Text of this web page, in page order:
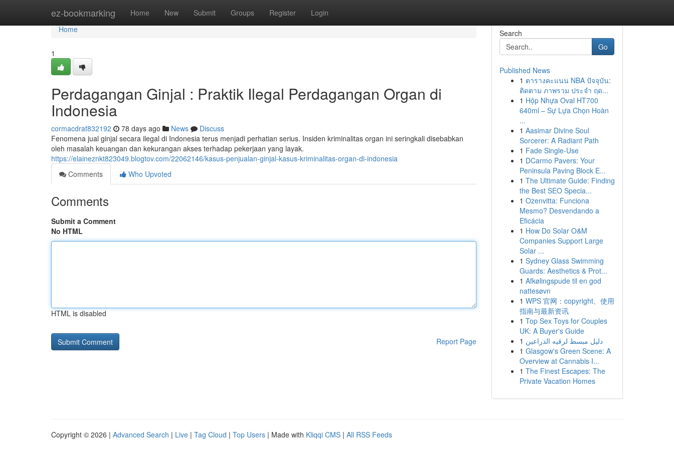
ez-bookmarking Home New Submit Groups Register Login
Home
Home
1
Perdagangan Ginjal : Praktik Ilegal Perdagangan Organ di
Indonesia
cormacdraf832192 78 days ago News
Discuss
Fenomena jual ginjal secara ilegal di Indonesia terus menjadi perhatian serius. Insiden kriminalitas organ ini seringkali disebabkan
oleh masalah keuangan dan kekurangan akses terhadap pekerjaan yang layak.
https://elaineznkt823049.blogtov.com/22062146/kasus-penjualan-ginjal-kasus-kriminalitas-organ-di-indonesia
Comments
Who Upvoted
Comments
Submit a Comment
No HTML
HTML is disabled
Report Page
Search
Go
Published News
1 ตารางคะแนน NBA ปัจจุบัน:
ติดตาม ภาพรวม ประจำ ฤด...
1 Hộp Nhựa Oval HT700
640ml – Sự Lựa Chọn Hoàn
...
1 Aasimar Divine Soul
Sorcerer: A Radiant Path
1 Fade Single-Use
1 DCarmo Pavers: Your
Peninsula Paving Block E...
1 The Ultimate Guide: Finding
the Best SEO Specia...
1 Ozenvitta: Funciona
Mesmo? Desvendando a
Eficácia
1 How Do Solar O&M
Companies Support Large
Solar ...
1 Sydney Glass Swimming
Guards: Aesthetics & Prot...
1 Afkølingspude til en god
nattesøvn
1 WPS 官网：copyright、使用
指南与最新资讯
1 Top Sex Toys for Couples
UK: A Buyer's Guide
1 دليل مبسط لرقيه الذراعين
1 Glasgow's Green Scene: A
Overview at Cannabis I...
1 The Finest Escapes: The
Private Vacation Homes
Copyright © 2026 | Advanced Search | Live | Tag Cloud | Top Users | Made with Kliqqi CMS | All RSS Feeds